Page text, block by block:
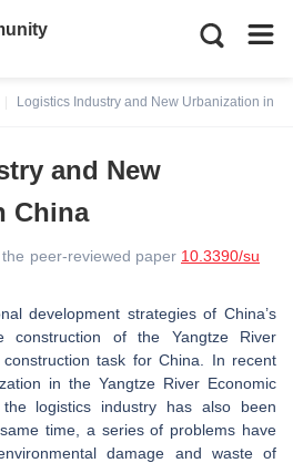
Logistics Industry and New Urbanization in
and New
China
peer-reviewed paper 10.3390/su
development strategies of China’s
construction of the Yangtze River
task for China. In recent
in the Yangtze River Economic
logistics industry has also been
time, a series of problems have
damage and waste of